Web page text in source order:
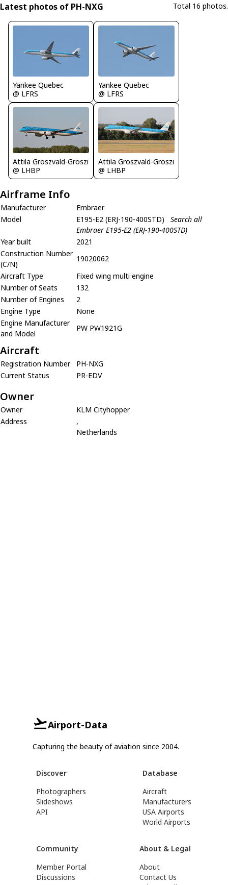
Latest photos of PH-NXG Total 16 photos.
Yankee Quebec
@ LFRS
Yankee Quebec
@ LFRS
Attila Groszvald-Groszi
@ LHBP
Attila Groszvald-Groszi
@ LHBP
Airframe Info
Manufacturer
Embraer
Model
E195-E2 (ERJ-190-400STD)
Search all
Embraer E195-E2 (ERJ-190-400STD)
Year built
2021
Construction Number
(C/N)
19020062
Aircraft Type
Fixed wing multi engine
Number of Seats
132
Number of Engines
2
Engine Type
None
Engine Manufacturer
and Model
PW PW1921G
Aircraft
Registration Number
PH-NXG
Current Status
PR-EDV
Owner
Owner
KLM Cityhopper
Address
,
Netherlands
Airport-Data
Capturing the beauty of aviation since 2004.
Discover
Photographers
Slideshows
API
Database
Aircraft
Manufacturers
USA Airports
World Airports
Community
Member Portal
Discussions
About & Legal
About
Contact Us